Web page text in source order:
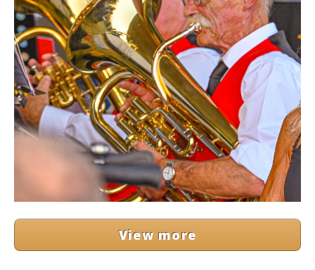
View more